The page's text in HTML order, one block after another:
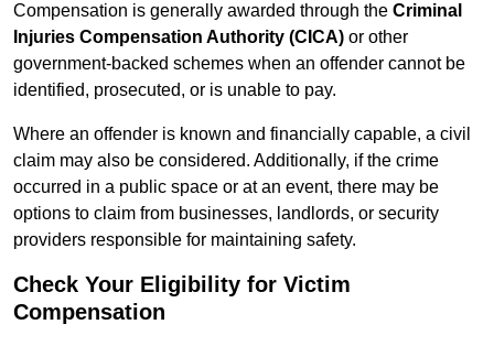
Compensation is generally awarded through the Criminal
Injuries Compensation Authority (CICA) or other
government-backed schemes when an offender cannot be
identified, prosecuted, or is unable to pay.
Where an offender is known and financially capable, a civil
claim may also be considered. Additionally, if the crime
occurred in a public space or at an event, there may be
options to claim from businesses, landlords, or security
providers responsible for maintaining safety.
Check Your Eligibility for Victim
Compensation